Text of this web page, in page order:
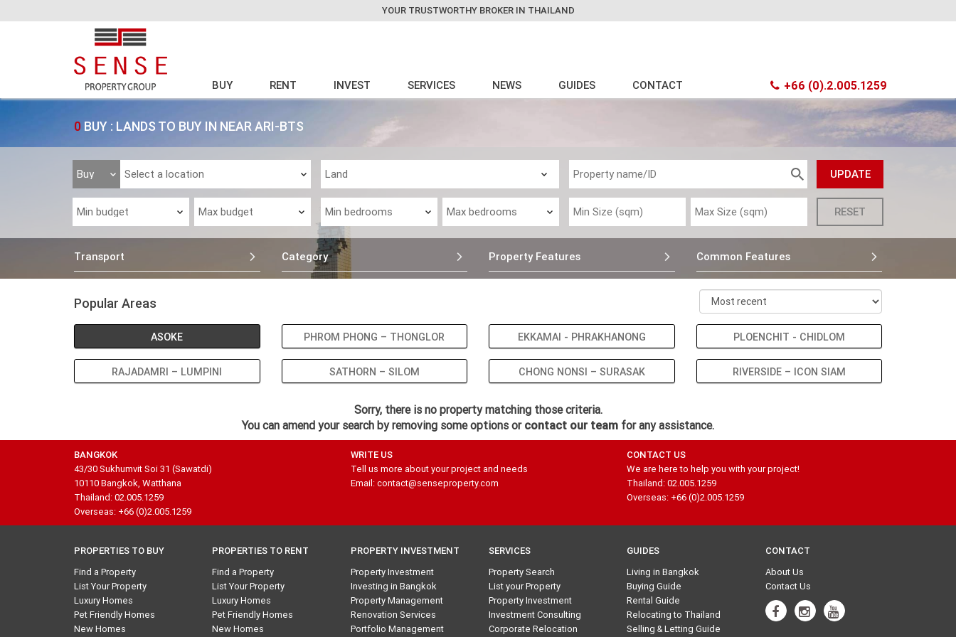
YOUR TRUSTWORTHY BROKER IN THAILAND
BUY RENT INVEST SERVICES NEWS GUIDES CONTACT +66 (0).2.005.1259
0 BUY : LANDS TO BUY IN NEAR ARI-BTS
Transport Category Property Features Common Features
Popular Areas
ASOKE PHROM PHONG – THONGLOR EKKAMAI - PHRAKHANONG PLOENCHIT - CHIDLOM
RAJADAMRI – LUMPINI SATHORN – SILOM CHONG NONSI – SURASAK RIVERSIDE – ICON SIAM
Sorry, there is no property matching those criteria.
You can amend your search by removing some options or contact our team for any assistance.
BANGKOK
43/30 Sukhumvit Soi 31 (Sawatdi)
10110 Bangkok, Watthana
Thailand: 02.005.1259
Overseas: +66 (0)2.005.1259
WRITE US
Tell us more about your project and needs
Email: contact@senseproperty.com
CONTACT US
We are here to help you with your project!
Thailand: 02.005.1259
Overseas: +66 (0)2.005.1259
PROPERTIES TO BUY
Find a Property
List Your Property
Luxury Homes
Pet Friendly Homes
New Homes
PROPERTIES TO RENT
Find a Property
List Your Property
Luxury Homes
Pet Friendly Homes
New Homes
PROPERTY INVESTMENT
Property Investment
Investing in Bangkok
Property Management
Renovation Services
Portfolio Management
SERVICES
Property Search
List your Property
Property Investment
Investment Consulting
Corporate Relocation
GUIDES
Living in Bangkok
Buying Guide
Rental Guide
Relocating to Thailand
Selling & Letting Guide
CONTACT
About Us
Contact Us